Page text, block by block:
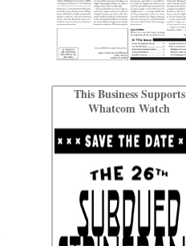
This Business Supports
Whatcom Watch